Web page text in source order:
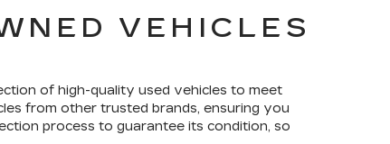
VEHICLES
of high-quality used vehicles to meet
from other trusted brands, ensuring you
process to guarantee its condition, so